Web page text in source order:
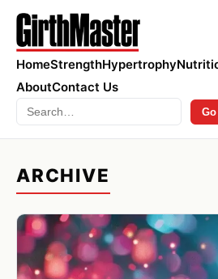
HomeStrengthHypertrophy
AboutContact Us
Search Go
ARCHIVE